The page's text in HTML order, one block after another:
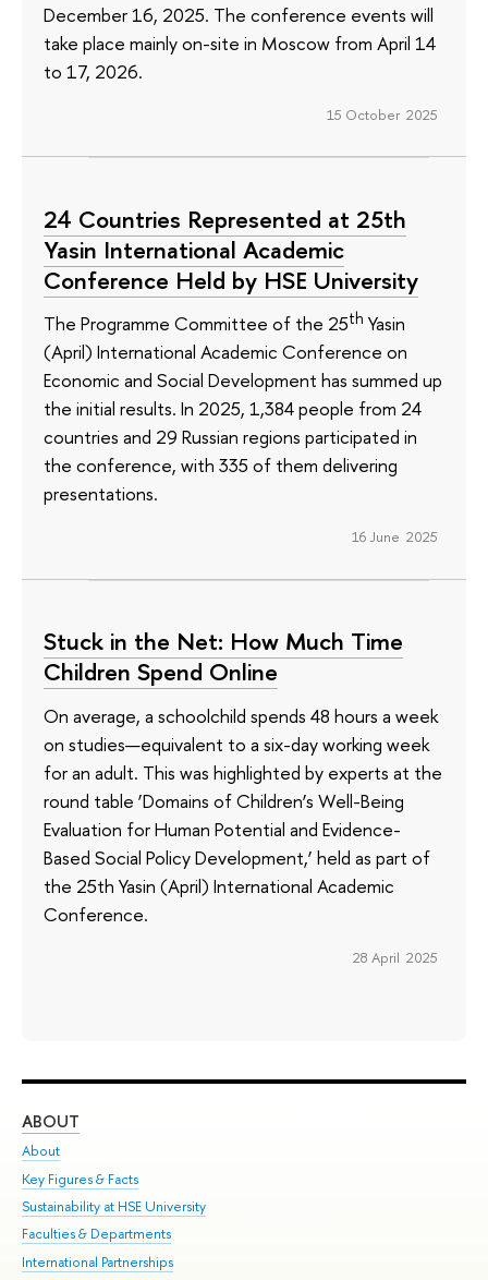
December 16, 2025. The conference events will
take place mainly on-site in Moscow from April 14
to 17, 2026.
15 October 2025
24 Countries Represented at 25th
Yasin International Academic
Conference Held by HSE University
The Programme Committee of the 25th Yasin
(April) International Academic Conference on
Economic and Social Development has summed up
the initial results. In 2025, 1,384 people from 24
countries and 29 Russian regions participated in
the conference, with 335 of them delivering
presentations.
16 June 2025
Stuck in the Net: How Much Time
Children Spend Online
On average, a schoolchild spends 48 hours a week
on studies—equivalent to a six-day working week
for an adult. This was highlighted by experts at the
round table ‘Domains of Children’s Well-Being
Evaluation for Human Potential and Evidence-
Based Social Policy Development,’ held as part of
the 25th Yasin (April) International Academic
Conference.
28 April 2025
ABOUT
About
Key Figures & Facts
Sustainability at HSE University
Faculties & Departments
International Partnerships